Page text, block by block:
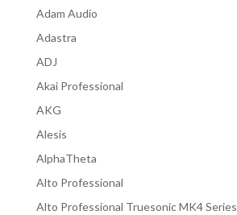
Adam Audio
Adastra
ADJ
Akai Professional
AKG
Alesis
AlphaTheta
Alto Professional
Alto Professional Truesonic MK4 Series